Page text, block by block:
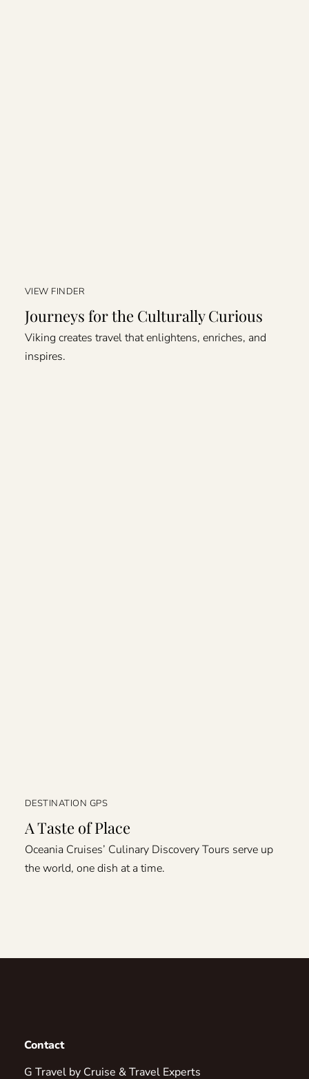
VIEW FINDER
Journeys for the Culturally Curious
Viking creates travel that enlightens, enriches, and
inspires.
DESTINATION GPS
A Taste of Place
Oceania Cruises’ Culinary Discovery Tours serve up
the world, one dish at a time.
Contact
G Travel by Cruise & Travel Experts